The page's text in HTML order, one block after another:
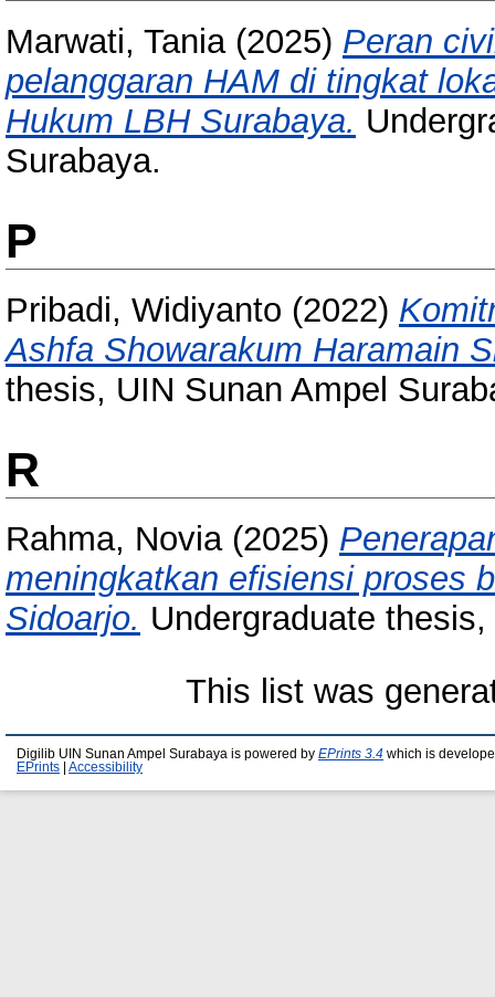
Marwati, Tania(2025) Peran
pelanggaran HAM di tingkat
Hukum LBH Surabaya.
Surabaya.
P
Pribadi, Widiyanto (2022)
Ashfa Showarakum Haramain
thesis, UIN Sunan Ampel
R
Rahma, Novia(2025)
meningkatkan efisiensi proses
Sidoarjo. Undergraduate
This list was
Digilib UIN Sunan Ampel Surabaya is powered by EPrints 3.4 which is
EPrints
Accessibility